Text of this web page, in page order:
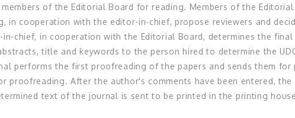
of the Editorial Board for reading. Members of the
in cooperation with the editor-in-chief, propose reviewers and
chief, in cooperation with the Editorial Board, determines the
title and keywords to the person hired to determine the
performs the first proofreading of the papers and sends them
proofreading. After the author's comments have been entered,
text of the journal is sent to be printed in the printing